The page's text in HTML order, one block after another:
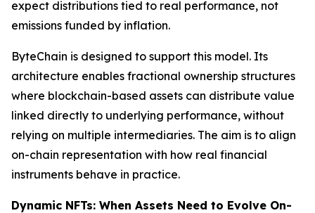
expect distributions tied to real performance, not
emissions funded by inflation.
ByteChain is designed to support this model. Its
architecture enables fractional ownership structures
where blockchain-based assets can distribute value
linked directly to underlying performance, without
relying on multiple intermediaries. The aim is to align
on-chain representation with how real financial
instruments behave in practice.
Dynamic NFTs: When Assets Need to Evolve On-